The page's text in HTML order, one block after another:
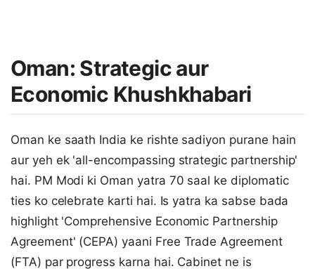
Oman: Strategic aur
Economic Khushkhabari
Oman ke saath India ke rishte sadiyon purane hain
aur yeh ek 'all-encompassing strategic partnership'
hai. PM Modi ki Oman yatra 70 saal ke diplomatic
ties ko celebrate karti hai. Is yatra ka sabse bada
highlight 'Comprehensive Economic Partnership
Agreement' (CEPA) yaani Free Trade Agreement
(FTA) par progress karna hai. Cabinet ne is